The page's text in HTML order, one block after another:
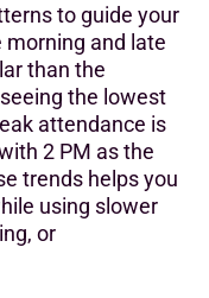
to guide your
morning and late
than the
the lowest
attendance is
2 PM as the
trends helps you
using slower
or